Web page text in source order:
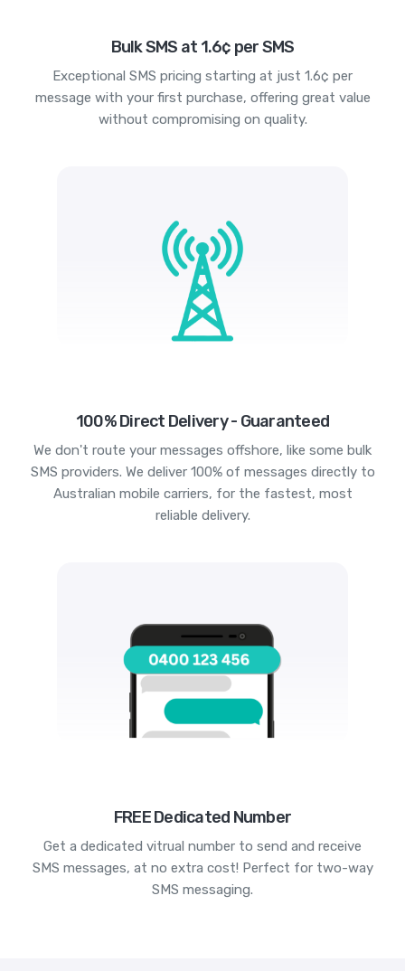
Bulk SMS at 1.6¢ per SMS
Exceptional SMS pricing starting at just 1.6¢ per
message with your first purchase, offering great value
without compromising on quality.
100% Direct Delivery - Guaranteed
We don't route your messages offshore, like some bulk
SMS providers. We deliver 100% of messages directly to
Australian mobile carriers, for the fastest, most
reliable delivery.
FREE Dedicated Number
Get a dedicated vitrual number to send and receive
SMS messages, at no extra cost! Perfect for two-way
SMS messaging.